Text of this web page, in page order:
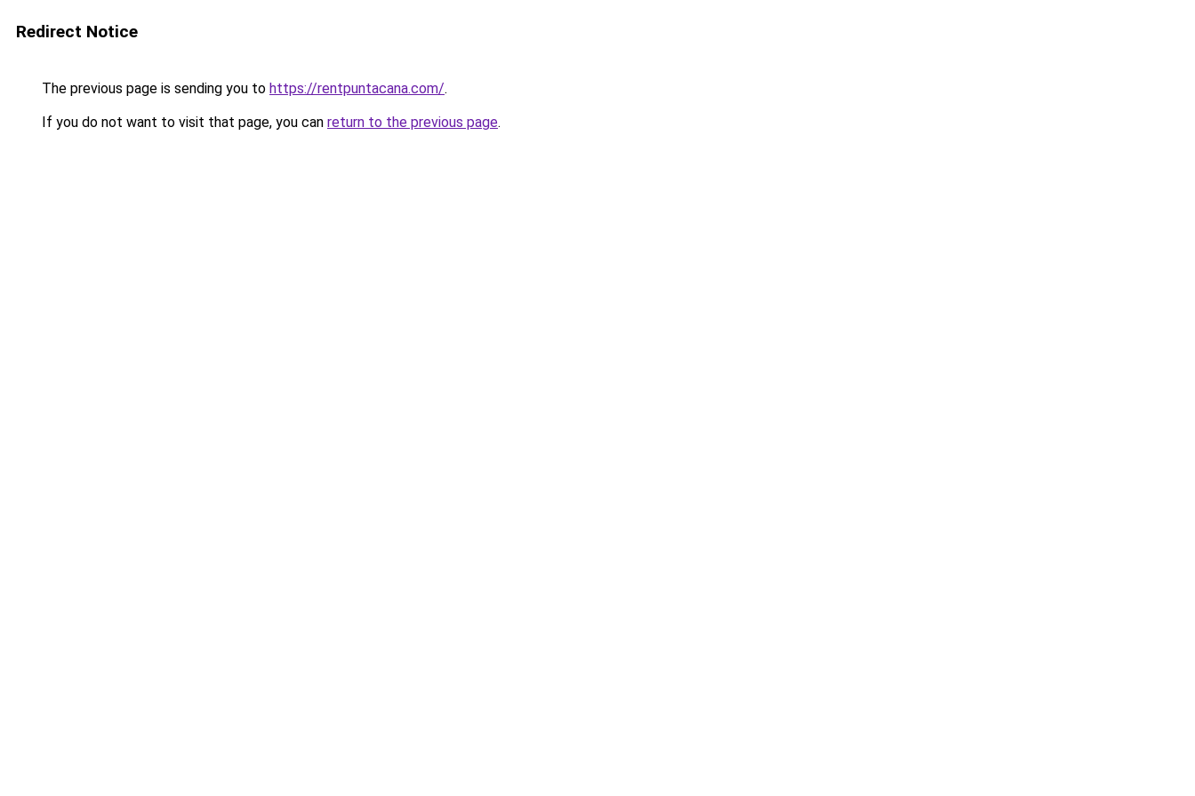
Redirect Notice
The previous page is sending you to https://rentpuntacana.com/.
If you do not want to visit that page, you can return to the previous page.